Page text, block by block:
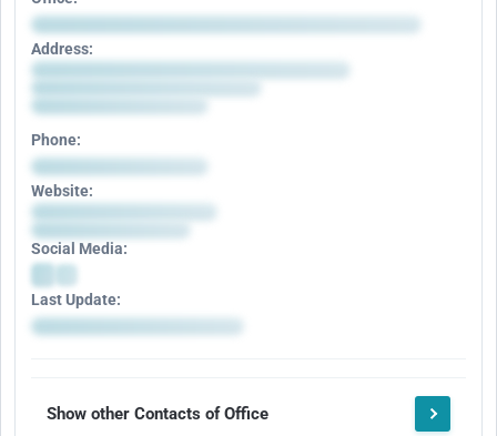
Address:
Phone:
Website:
Social Media:
Last Update:
Show other Contacts of Office